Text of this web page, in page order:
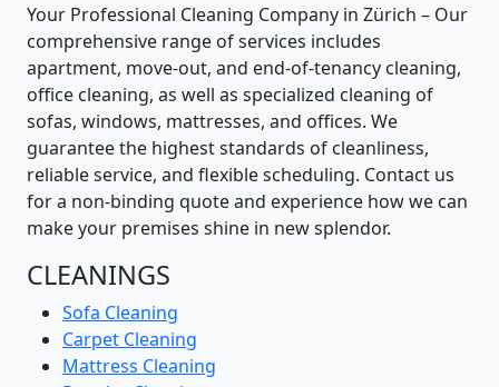
Your Professional Cleaning Company in Zürich – Our
comprehensive range of services includes
apartment, move-out, and end-of-tenancy cleaning,
office cleaning, as well as specialized cleaning of
sofas, windows, mattresses, and offices. We
guarantee the highest standards of cleanliness,
reliable service, and flexible scheduling. Contact us
for a non-binding quote and experience how we can
make your premises shine in new splendor.
CLEANINGS
Sofa Cleaning
Carpet Cleaning
Mattress Cleaning